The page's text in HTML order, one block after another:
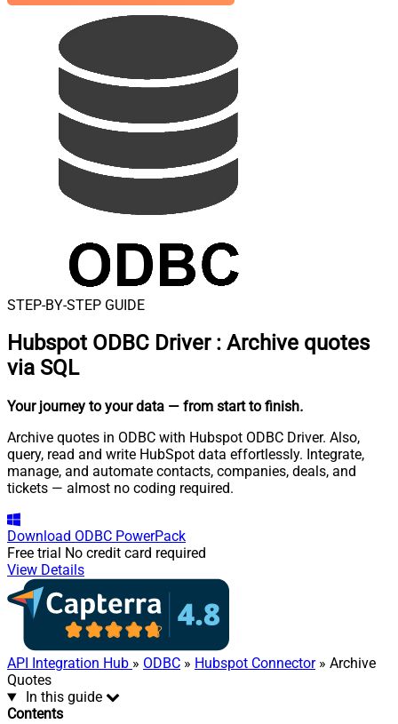
STEP-BY-STEP GUIDE
Hubspot ODBC Driver : Archive quotes
via SQL
Your journey to your data — from start to finish.
Archive quotes in ODBC with Hubspot ODBC Driver. Also,
query, read and write HubSpot data effortlessly. Integrate,
manage, and automate contacts, companies, deals, and
tickets — almost no coding required.
Download ODBC PowerPack
Free trial No credit card required
View Details
API Integration Hub » ODBC » Hubspot Connector» Archive
Quotes
In this guide
Contents